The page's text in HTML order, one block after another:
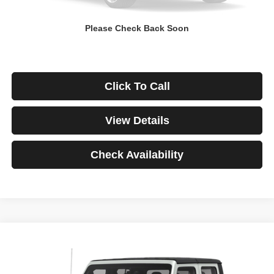
Please Check Back Soon
Click To Call
View Details
Check Availability
Jeep Gladiator
1C6JJTBG3ML541195Stock:3908Model:JTJS98
BUY